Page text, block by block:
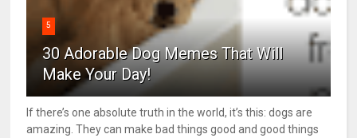
5
30 Adorable Dog Memes That Will
Make Your Day!
If there’s one absolute truth in the world, it’s this: dogs are
amazing. They can make bad things good and good things